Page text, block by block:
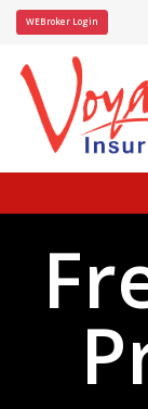
WEBroker Login